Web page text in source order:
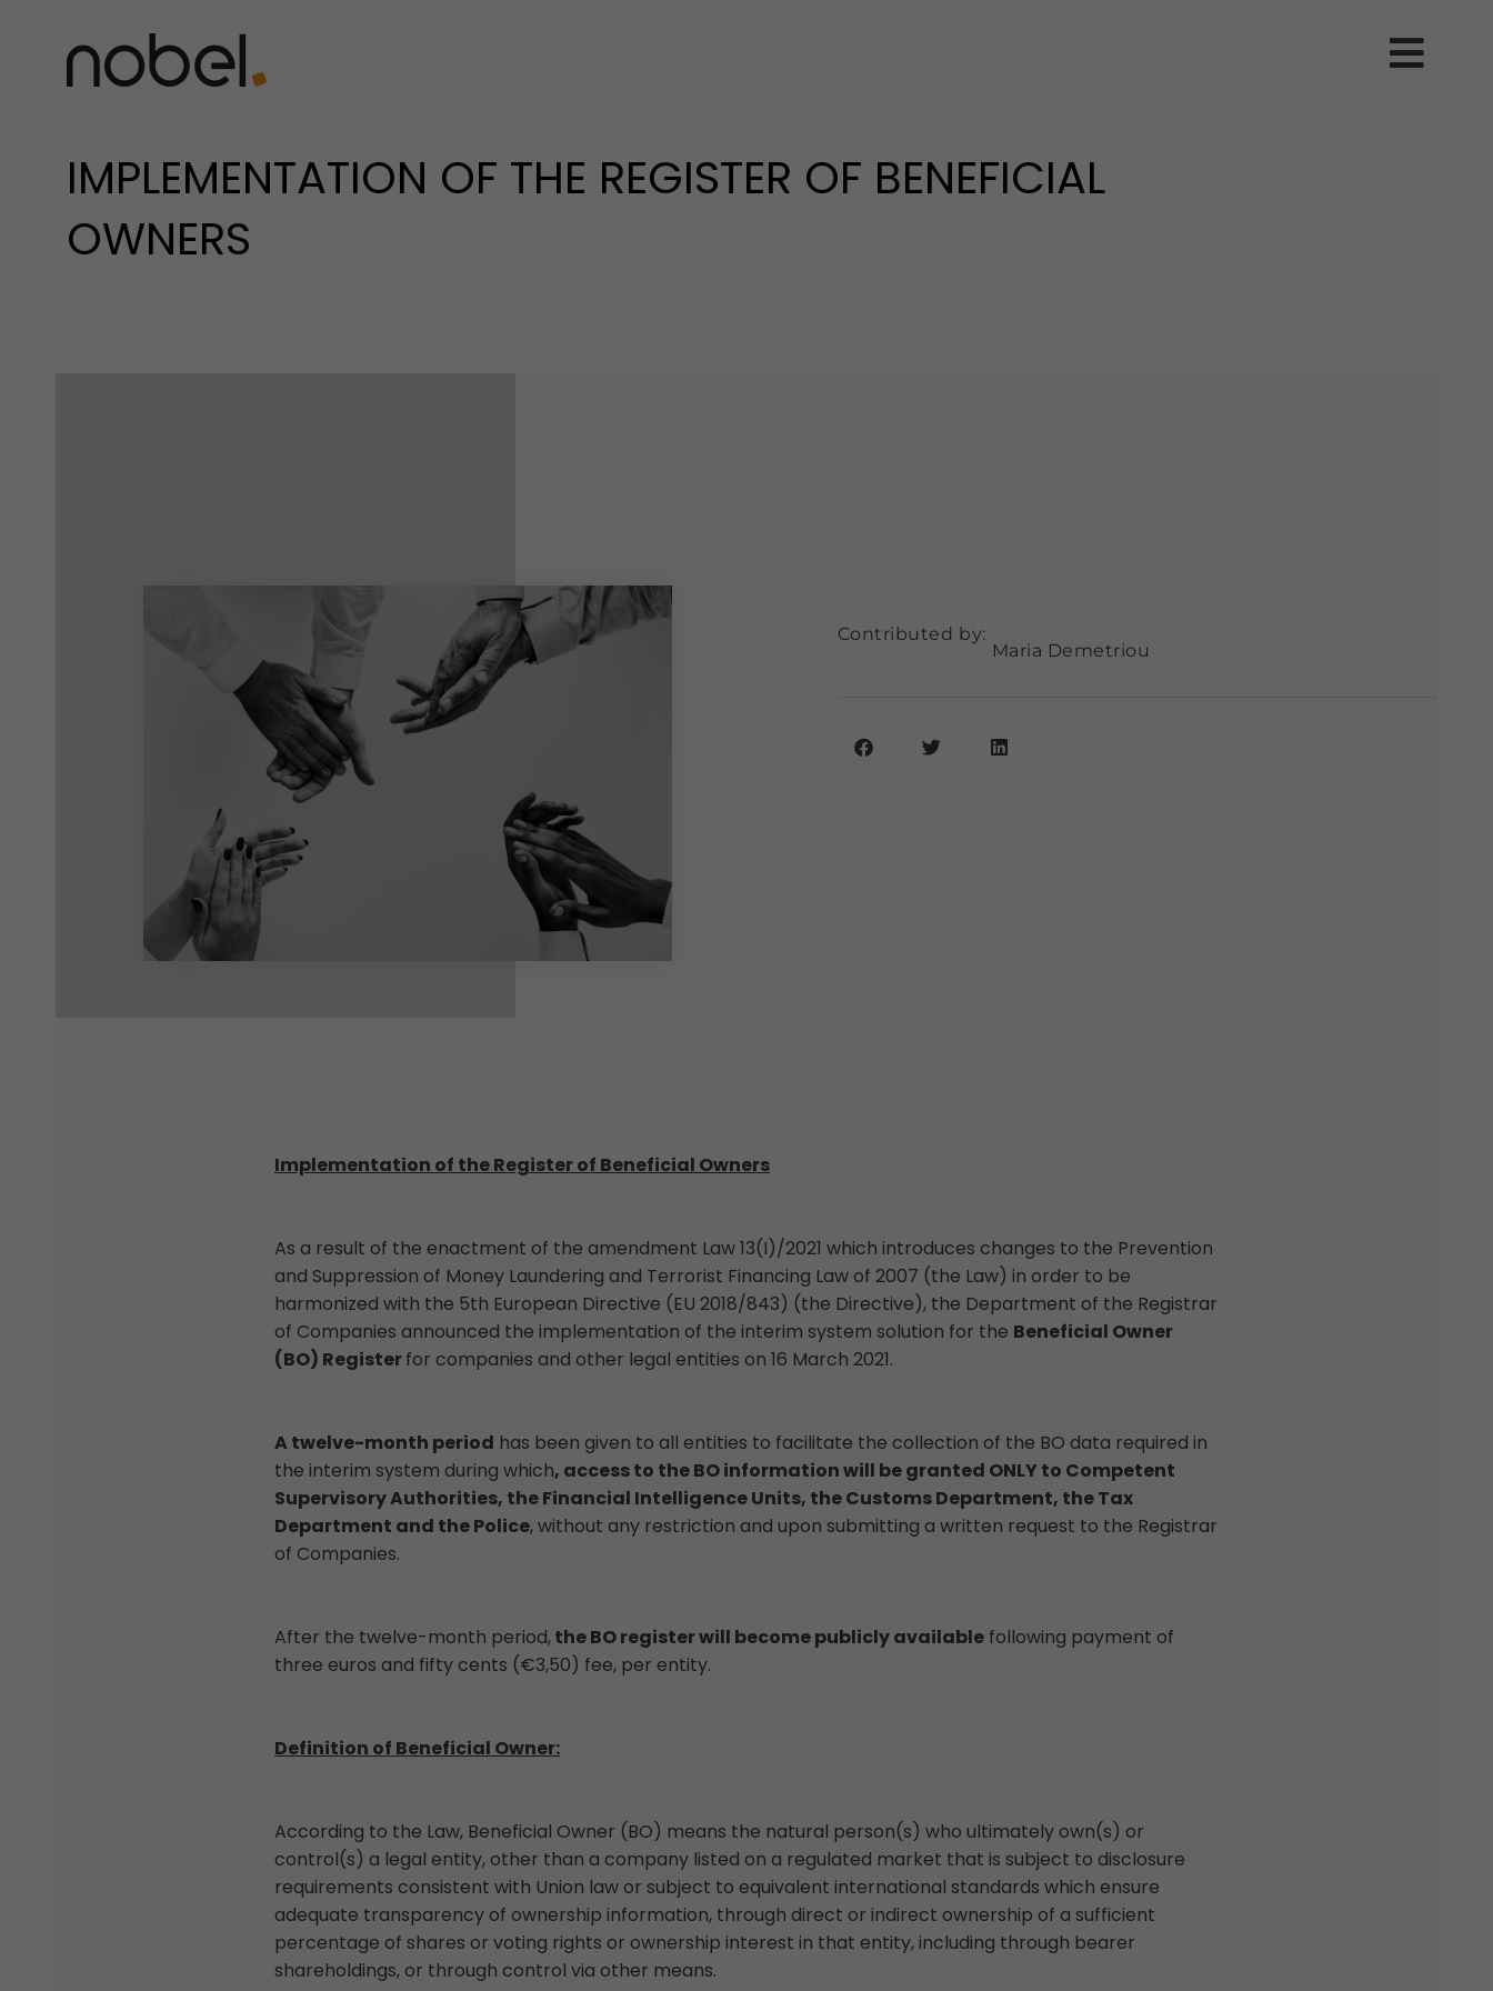
IMPLEMENTATION OF THE REGISTER OF BENEFICIAL
OWNERS
Contributed by:
Maria Demetriou
Implementation of the Register of Beneficial Owners
As a result of the enactment of the amendment Law 13(I)/2021 which introduces changes to the Prevention
and Suppression of Money Laundering and Terrorist Financing Law of 2007 (the Law) in order to be
harmonized with the 5th European Directive (EU 2018/843) (the Directive), the Department of the Registrar
of Companies announced the implementation of the interim system solution for the Beneficial Owner
(BO) Registerfor companies and other legal entities on 16 March 2021.
A twelve-month period has been given to all entities to facilitate the collection of the BO data required in
the interim system during which, access to the BO information will be granted ONLY to Competent
Supervisory Authorities, the Financial Intelligence Units, the Customs Department, the Tax
Department and the Police, without any restriction and upon submitting a written request to the Registrar
of Companies.
After the twelve-month period,the BO register will become publicly available following payment of
three euros and fifty cents (€3,50) fee, per entity.
Definition of Beneficial Owner:
According to the Law, Beneficial Owner (BO) means the natural person(s) who ultimately own(s) or
control(s) a legal entity, other than a company listed on a regulated market that is subject to disclosure
requirements consistent with Union law or subject to equivalent international standards which ensure
adequate transparency of ownership information, through direct or indirect ownership of a sufficient
percentage of shares or voting rights or ownership interest in that entity, including through bearer
shareholdings, or through control via other means.